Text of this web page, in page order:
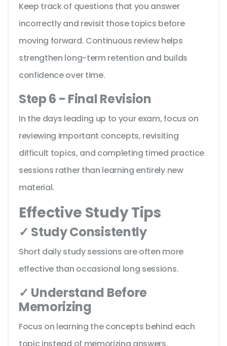
Keep track of questions that you answer
incorrectly and revisit those topics before
moving forward. Continuous review helps
strengthen long-term retention and builds
confidence over time.
Step 6 - Final Revision
In the days leading up to your exam, focus on
reviewing important concepts, revisiting
difficult topics, and completing timed practice
sessions rather than learning entirely new
material.
Effective Study Tips
✓ Study Consistently
Short daily study sessions are often more
effective than occasional long sessions.
✓ Understand Before
Memorizing
Focus on learning the concepts behind each